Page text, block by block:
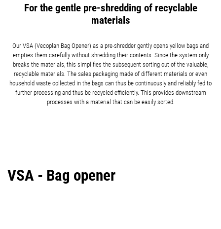
For the gentle pre-shredding of recyclable
materials
Our VSA (Vecoplan Bag Opener) as a pre-shredder gently opens yellow bags and
empties them carefully without shredding their contents. Since the system only
breaks the materials, this simplifies the subsequent sorting out of the valuable,
recyclable materials. The sales packaging made of different materials or even
household waste collected in the bags can thus be continuously and reliably fed to
further processing and thus be recycled efficiently. This provides downstream
processes with a material that can be easily sorted.
VSA - Bag opener